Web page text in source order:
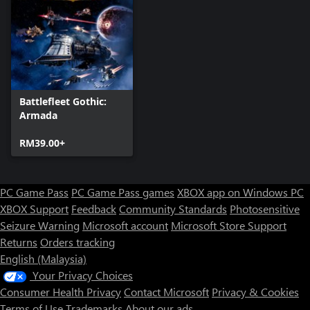
The Castes make up the Tau Empire’s favour system. Individual
ships can only have one Caste, but there is no limit to the
number of different Caste types you can have in your fleet. Each
Caste type is dedicated to a specific role
• Fire Caste – Designed for close-range action, Fire Caste ships
are ideal for acting as vanguards while other vessels fire from
afar.
• Water Caste – A versatile Caste, fitted with an active skill that
summons a Nicassar Dhow escort and a passive that grants a
bonus.
• Earth Caste – Focused on raw firepower, Earth Caste ships are
maneuverability, as well a special passive upgrade that greatly
reduces enemy accuracy while the ship is performing a special
Battlefleet Gothic:
Armada
RM39.00+
PC Game Pass PC Game Pass games XBOX app on Windows PC
XBOX Support FeedbackCommunity Standards Photosensitive
Seizure Warning Microsoft account Microsoft Store Support
Returns Orders tracking
English (Malaysia)
Your Privacy Choices
Consumer Health PrivacyContact Microsoft Privacy & Cookies